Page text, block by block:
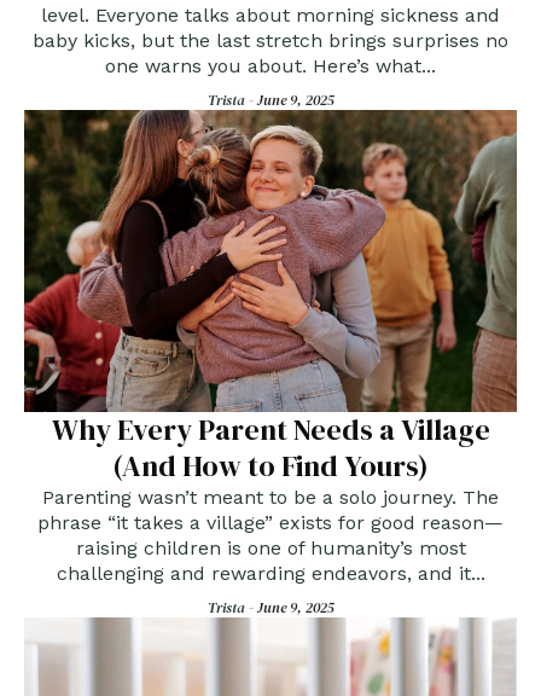
level. Everyone talks about morning sickness and
baby kicks, but the last stretch brings surprises no
one warns you about. Here’s what...
Trista -June 9, 2025
Why Every Parent Needs a Village
(And How to Find Yours)
Parenting wasn’t meant to be a solo journey. The
phrase “it takes a village” exists for good reason—
raising children is one of humanity’s most
challenging and rewarding endeavors, and it...
Trista -June 9, 2025